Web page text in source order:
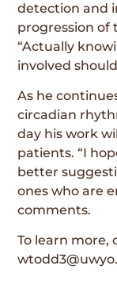
detection and
progression of
“Actually
involved
As he
circadian
day his work
patients. “I
better
ones who are
comments.
To learn more,